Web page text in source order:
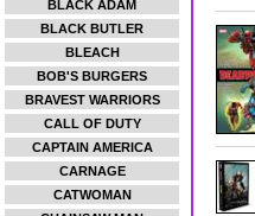
BLACK ADAM
BLACK BUTLER
BLEACH
BOB'S BURGERS
BRAVEST WARRIORS
CALL OF DUTY
CAPTAIN AMERICA
CARNAGE
CATWOMAN